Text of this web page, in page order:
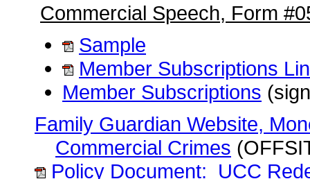
Commercial Speech, Form
Sample
Member Subscriptions
Member Subscriptions
Family Guardian Website,
Commercial Crimes
Policy Document: UCC